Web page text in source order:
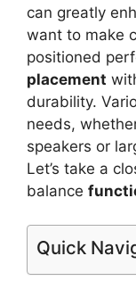
can greatly
want to make
positioned
placement
durability.
needs,
speakers or
Let’s take a
balance
Quick